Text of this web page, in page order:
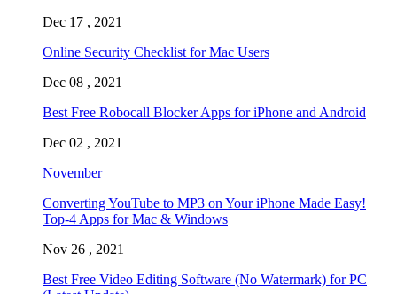
Dec 17 , 2021
Online Security Checklist for Mac Users
Dec 08 , 2021
Best Free Robocall Blocker Apps for iPhone and Android
Dec 02 , 2021
November
Converting YouTube to MP3 on Your iPhone Made Easy!
Top-4 Apps for Mac & Windows
Nov 26 , 2021
Best Free Video Editing Software (No Watermark) for PC